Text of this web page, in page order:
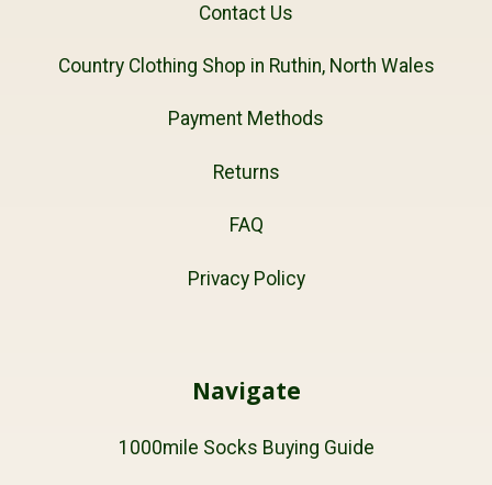
Contact Us
Country Clothing Shop in Ruthin, North Wales
Payment Methods
Returns
FAQ
Privacy Policy
Navigate
1000mile Socks Buying Guide